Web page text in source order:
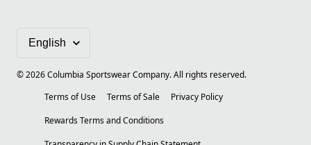
©2026Columbia Sportswear Company. All rights reserved.
Terms of Use
Terms of Sale
Privacy Policy
Rewards Terms and Conditions